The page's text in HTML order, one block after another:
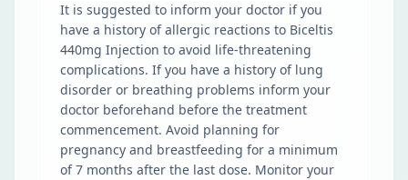
It is suggested to inform your doctor if you
have a history of allergic reactions to Biceltis
440mg Injection to avoid life-threatening
complications. If you have a history of lung
disorder or breathing problems inform your
doctor beforehand before the treatment
commencement. Avoid planning for
pregnancy and breastfeeding for a minimum
of 7 months after the last dose. Monitor your